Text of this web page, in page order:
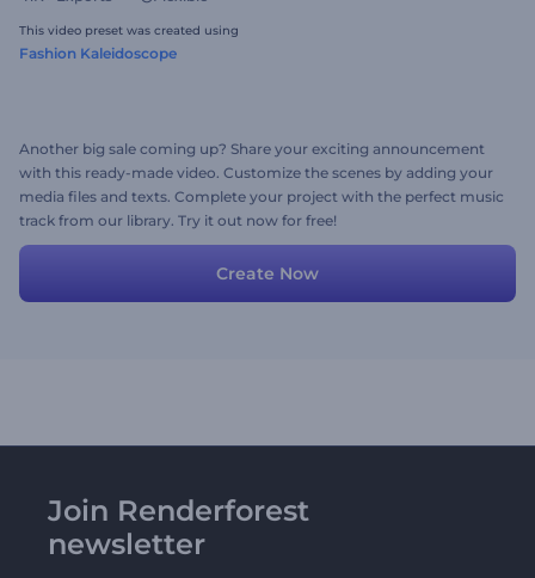
This video preset was created using
Fashion Kaleidoscope
Another big sale coming up? Share your exciting announcement
with this ready-made video. Customize the scenes by adding your
media files and texts. Complete your project with the perfect music
track from our library. Try it out now for free!
Create Now
Join Renderforest
newsletter